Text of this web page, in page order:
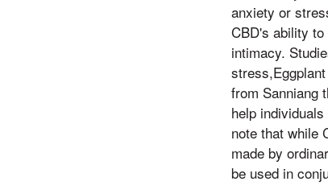
anxiety or
CBD's ability
intimacy.
from Sanniang
help
note that while
made by
be used in